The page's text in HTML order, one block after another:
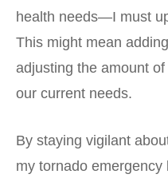
health needs—I must
This might mean
adjusting the amount
our current needs.
By staying vigilant
my tornado